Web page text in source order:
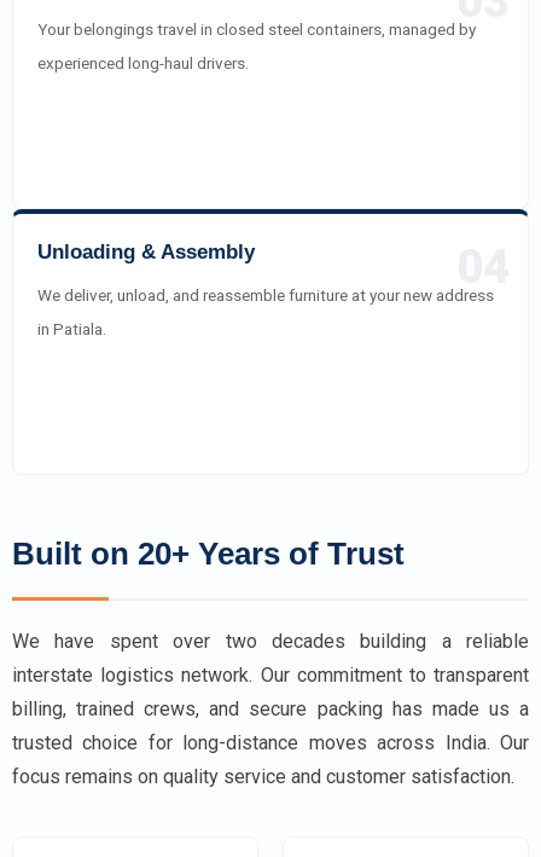
Your belongings travel in closed steel containers, managed by
experienced long-haul drivers.
Unloading & Assembly
We deliver, unload, and reassemble furniture at your new address
in Patiala.
Built on 20+ Years of Trust
We have spent over two decades building a reliable
interstate logistics network. Our commitment to transparent
billing, trained crews, and secure packing has made us a
trusted choice for long-distance moves across India. Our
focus remains on quality service and customer satisfaction.